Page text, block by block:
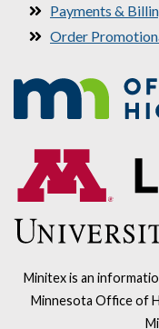
Payments &
Order
Minitex is an
Minnesota Office of